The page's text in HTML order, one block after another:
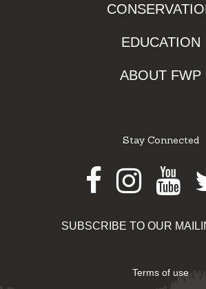
EDUCATION
ABOUT FWP
Stay Connected
SUBSCRIBE TO OUR
Terms of use